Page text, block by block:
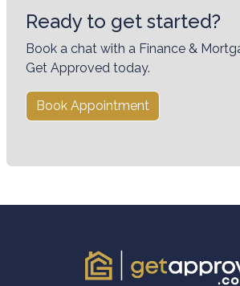
Ready to get started?
Book a chat with a Finance &
Get Approved today.
Book Appointment